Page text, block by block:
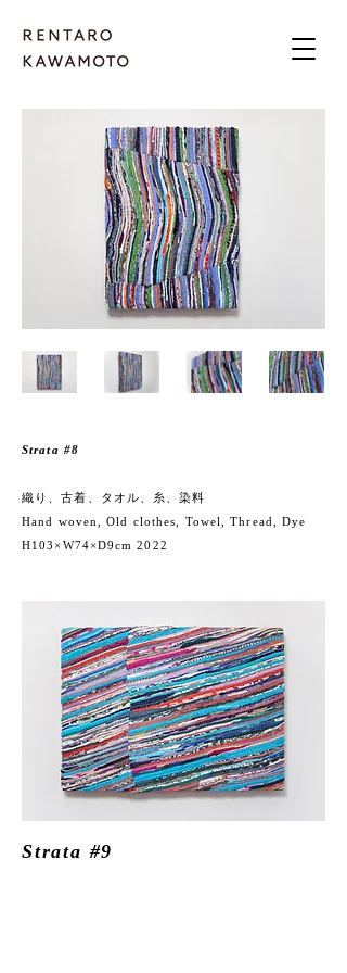
Strata #8
織り、古着、タオル、糸、染料
Hand woven, Old clothes, Towel, Thread,Dye
H103×W74×D9cm 2022
Strata #9